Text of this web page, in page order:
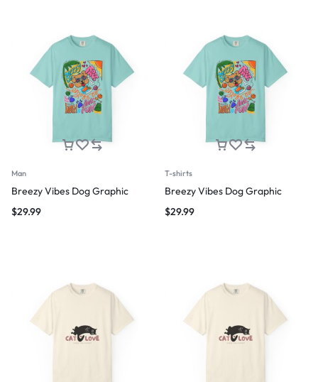
Man
Breezy Vibes Dog Graphic
$29.99
T-shirts
Breezy Vibes Dog Graphic
$29.99